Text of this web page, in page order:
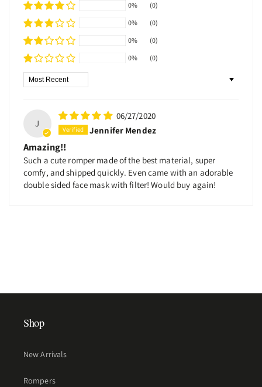
0%
(0)
0%
(0)
0%
(0)
0%
(0)
Sort by
J
06/27/2020
Jennifer Mendez
Amazing!!
Such a cute romper made of the best material, super
comfy, and shipped quickly. Even came with an adorable
double sided face mask with filter! Would buy again!
Shop
New Arrivals
Rompers